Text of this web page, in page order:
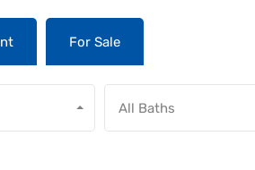
For Sale
All Baths